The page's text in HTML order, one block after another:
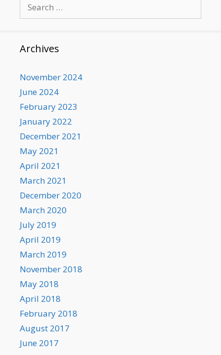
for:
Archives
November 2024
June 2024
February 2023
January 2022
December 2021
May 2021
April 2021
March 2021
December 2020
March 2020
July 2019
April 2019
March 2019
November 2018
May 2018
April 2018
February 2018
August 2017
June 2017